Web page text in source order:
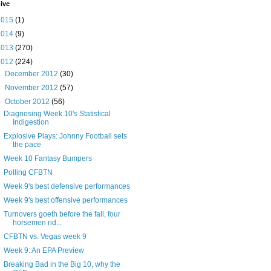
(1)
(9)
(270)
(224)
December 2012(30)
November 2012(57)
October 2012(56)
Diagnosing Week 10's Statistical
Indigestion
Explosive Plays: Johnny Football sets
the pace
Week 10 Fantasy Bumpers
Polling CFBTN
Week 9's best defensive performances
Week 9's best offensive performances
Turnovers goeth before the fall, four
horsemen rid...
CFBTN vs. Vegas week 9
Week 9: An EPA Preview
Breaking Bad in the Big 10, why the